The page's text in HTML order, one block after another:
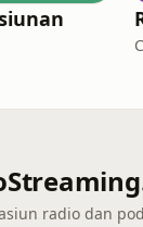
radio dan